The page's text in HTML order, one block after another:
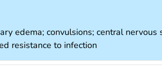
edema; convulsions; central nervous
resistance to infection